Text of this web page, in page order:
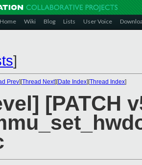
Home Wiki Blog Lists User Voice
]
Prev][Thread Next][Date Index][Thread Index]
[PATCH